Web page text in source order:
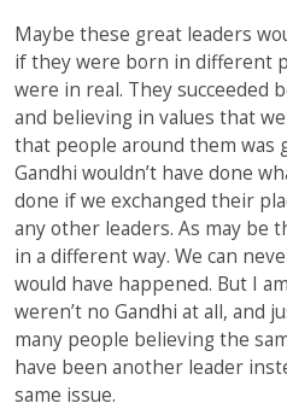
Maybe these great leaders
if they were born in different
were in real. They succeeded
and believing in values that
that people around them was
Gandhi wouldn’t have done
done if we exchanged their
any other leaders. As may be
in a different way. We can
would have happened. But I
weren’t no Gandhi at all, and
many people believing the
have been another leader
same issue.